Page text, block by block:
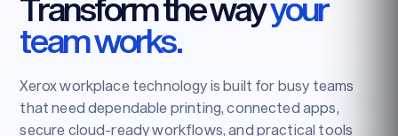
Transform the wayyour
team works.
Xerox workplace technology is built for busy teams
that need dependable printing, connected apps,
secure cloud-ready workflows, and practical tools